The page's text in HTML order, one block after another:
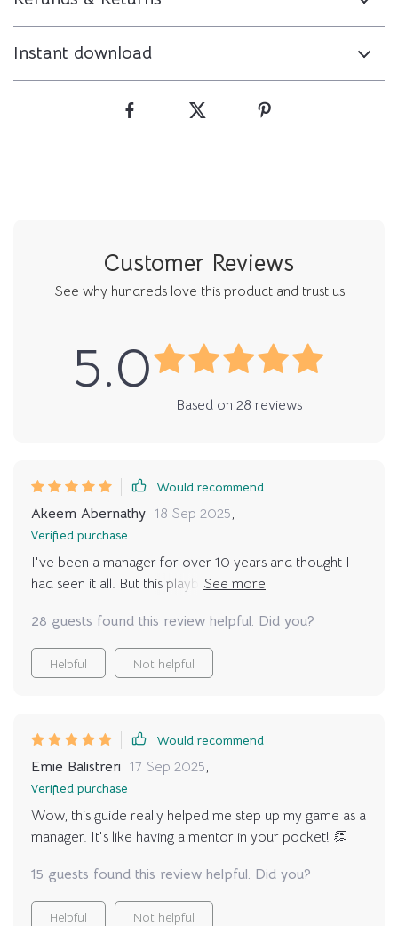
Instant download
Customer Reviews
See why hundreds love this product and trust us
5.0
Based on 28 reviews
Would recommend
Akeem Abernathy 18 Sep 2025,
Verified purchase
I've been a manager for over 10 years and thought I
had seen it all. But this playbook? It's completely
are practical, straightforward, and surprisingly easy to
implement. No jargon or fluff - just pure actionable
advice that has made a significant impact on my team's
productive than ever before! Plus, the digital format
means I can access it anytime, anywhere - perfect for
those last-minute prep sessions before big meetings! If
you’re serious about elevating your managerial skills
and leading with purpose and impact then trust me
when I say - you need this guide in your life.
28 guests found this review helpful. Did you?
Helpful Not helpful
Would recommend
Emie Balistreri 17 Sep 2025,
Verified purchase
Wow, this guide really helped me step up my game as a
manager. It's like having a mentor in your pocket! 👏
15 guests found this review helpful. Did you?
Helpful Not helpful